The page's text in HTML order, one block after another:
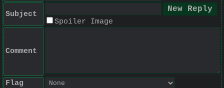
Subject
Spoiler Image
Comment
Flag